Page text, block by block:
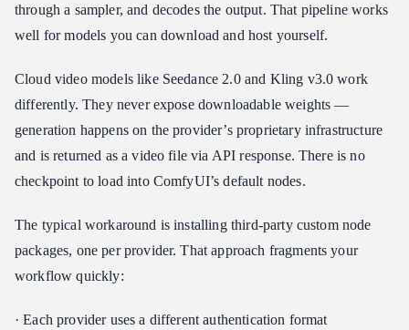
through a sampler, and decodes the output. That pipeline works
well for models you can download and host yourself.
Cloud video models like Seedance 2.0 and Kling v3.0 work
differently. They never expose downloadable weights —
generation happens on the provider’s proprietary infrastructure
and is returned as a video file via API response. There is no
checkpoint to load into ComfyUI’s default nodes.
The typical workaround is installing third-party custom node
packages, one per provider. That approach fragments your
workflow quickly:
· Each provider uses a different authentication format